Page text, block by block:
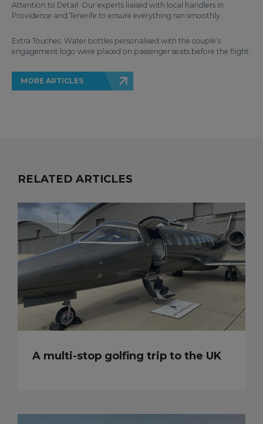
Attention to Detail: Our experts liaised with local handlers in
Providence and Tenerife to ensure everything ran smoothly.
Extra Touches: Water bottles personalised with the couple’s
engagement logo were placed on passenger seats before the flight.
MORE ARTICLES
RELATED ARTICLES
A multi-stop golfing trip to the UK